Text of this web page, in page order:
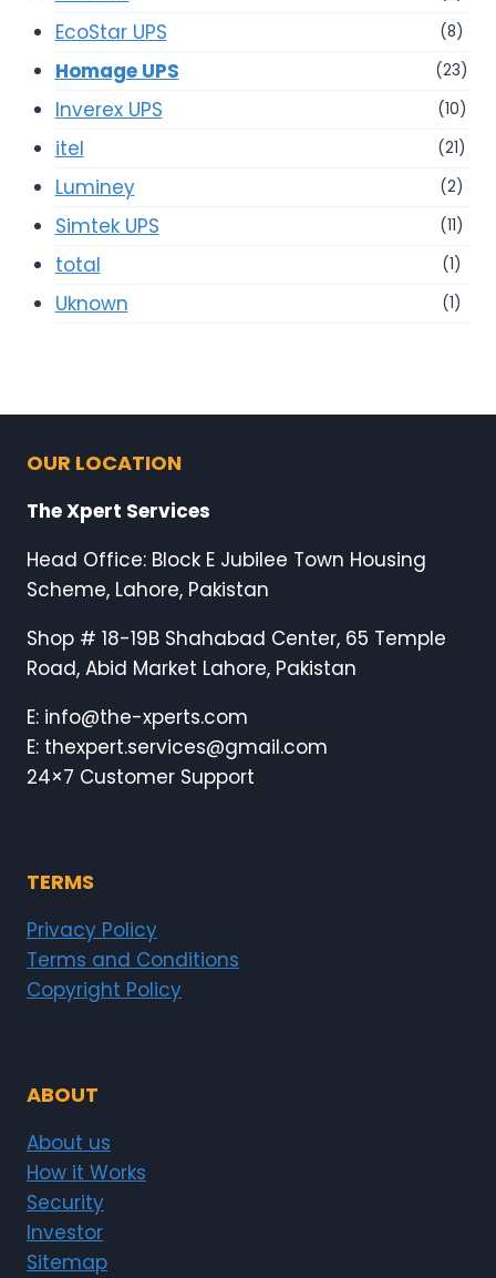
EcoStar UPS (8)
Homage UPS (23)
Inverex UPS (10)
itel (21)
Luminey (2)
Simtek UPS (11)
total (1)
Uknown (1)
OUR LOCATION
The Xpert Services
Head Office: Block E Jubilee Town Housing
Scheme, Lahore, Pakistan
Shop # 18-19B Shahabad Center, 65 Temple
Road, Abid Market Lahore, Pakistan
E: info@the-xperts.com
E: thexpert.services@gmail.com
24×7 Customer Support
TERMS
Privacy Policy
Terms and Conditions
Copyright Policy
ABOUT
About us
How it Works
Security
Investor
Sitemap